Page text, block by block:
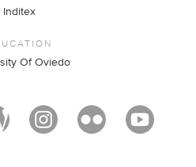
Inditex
Of Oviedo